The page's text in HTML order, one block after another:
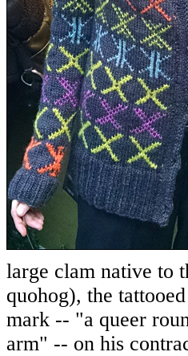
large clam native to
quohog), the
mark -- "a queer
arm" -- on his